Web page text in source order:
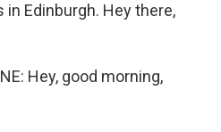
Edinburgh. Hey there,
Hey, good morning,